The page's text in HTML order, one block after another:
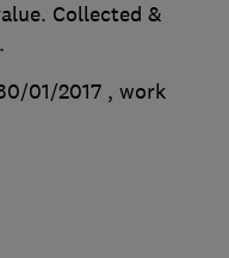
Collected &
01/2017 , work